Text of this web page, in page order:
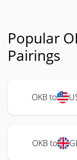
Popular
Pairings
OKB to
OKB to